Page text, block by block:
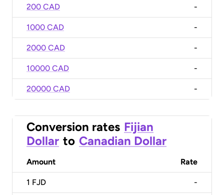
200 CAD -
1000 CAD -
2000 CAD -
10000 CAD -
20000 CAD -
Conversion rates Fijian
Dollar to Canadian Dollar
Amount Rate
1 FJD -